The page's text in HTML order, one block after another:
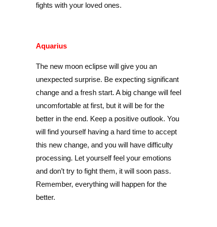
fights with your loved ones.
Aquarius
The new moon eclipse will give you an
unexpected surprise. Be expecting significant
change and a fresh start. A big change will feel
uncomfortable at first, but it will be for the
better in the end. Keep a positive outlook. You
will find yourself having a hard time to accept
this new change, and you will have difficulty
processing. Let yourself feel your emotions
and don’t try to fight them, it will soon pass.
Remember, everything will happen for the
better.